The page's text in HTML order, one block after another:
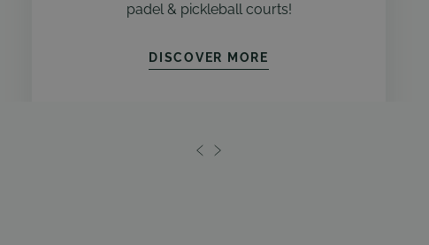
padel & pickleball courts!
DISCOVER MORE